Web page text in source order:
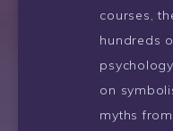
courses,
hundreds
on
myths